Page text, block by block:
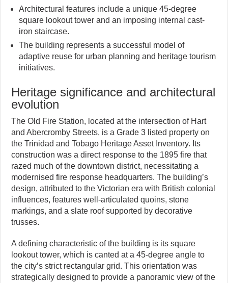
Architectural features include a unique 45-degree
square lookout tower and an imposing internal cast-
iron staircase.
The building represents a successful model of
adaptive reuse for urban planning and heritage tourism
initiatives.
Heritage significance and architectural
evolution
The Old Fire Station, located at the intersection of Hart
and Abercromby Streets, is a Grade 3 listed property on
the Trinidad and Tobago Heritage Asset Inventory. Its
construction was a direct response to the 1895 fire that
razed much of the downtown district, necessitating a
modernised fire response headquarters. The building’s
design, attributed to the Victorian era with British colonial
influences, features well-articulated quoins, stone
markings, and a slate roof supported by decorative
trusses.
A defining characteristic of the building is its square
lookout tower, which is canted at a 45-degree angle to
the city’s strict rectangular grid. This orientation was
strategically designed to provide a panoramic view of the